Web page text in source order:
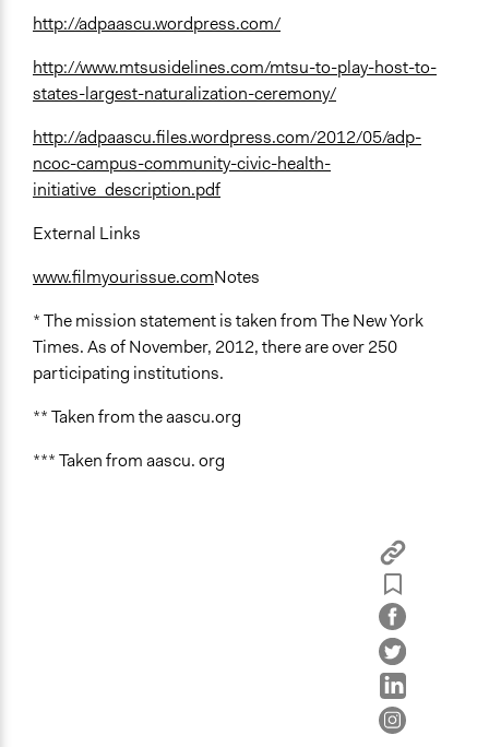
http://adpaascu.wordpress.com/
http://www.mtsusidelines.com/mtsu-to-play-host-to-
states-largest-naturalization-ceremony/
http://adpaascu.files.wordpress.com/2012/05/adp-
ncoc-campus-community-civic-health-
initiative_description.pdf
External Links
www.filmyourissue.comNotes
* The mission statement is taken from The New York
Times. As of November, 2012, there are over 250
participating institutions.
** Taken from the aascu.org
*** Taken from aascu. org